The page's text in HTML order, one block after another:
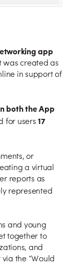
app
was created as
in support of
both the App
for users17
or
a virtual
reports as
represented
and young
together to
and
the “Would